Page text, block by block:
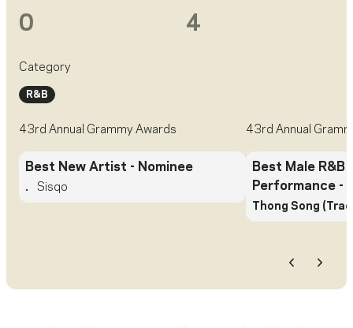
0 4
Category
R&B
43rd Annual Grammy Awards
Best New Artist - Nominee
. Sisqo
43rd Annual
Best Male R&B
Performance -
Thong Song